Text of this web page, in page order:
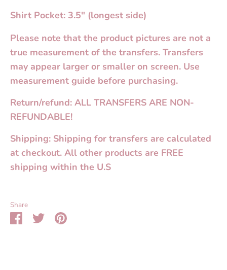
Shirt Pocket: 3.5" (longest side)
Please note that the product pictures are not a
true measurement of the transfers. Transfers
may appear larger or smaller on screen. Use
measurement guide before purchasing.
Return/refund: ALL TRANSFERS ARE NON-
REFUNDABLE!
Shipping: Shipping for transfers are calculated
at checkout. All other products are FREE
shipping within the U.S
Share
ShareSharePin